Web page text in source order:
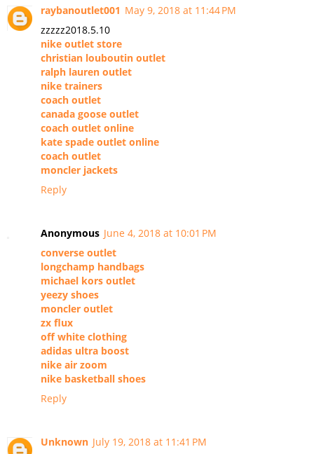
raybanoutlet001 May 9, 2018 at 11:44 PM
zzzzz2018.5.10
nike outlet store
christian louboutin outlet
ralph lauren outlet
nike trainers
coach outlet
canada goose outlet
coach outlet online
kate spade outlet online
coach outlet
moncler jackets
Reply
Anonymous June 4, 2018 at 10:01 PM
converse outlet
longchamp handbags
michael kors outlet
yeezy shoes
moncler outlet
zx flux
off white clothing
adidas ultra boost
nike air zoom
nike basketball shoes
Reply
Unknown July 19, 2018 at 11:41 PM